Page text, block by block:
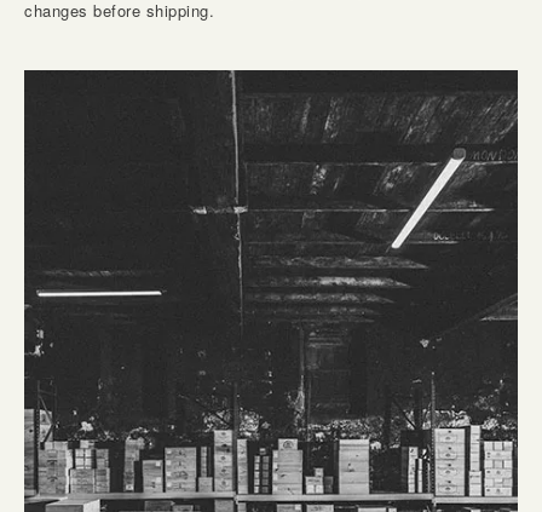
changes before shipping.